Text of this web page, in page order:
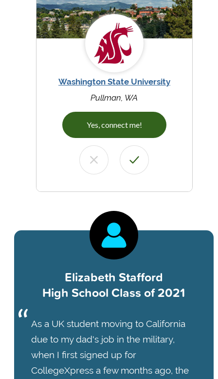
Washington State University
Pullman, WA
Yes, connect me!
Elizabeth Stafford
High School Class of 2021
As a UK student moving to California
due to my dad's job in the military,
when I first signed up for
CollegeXpress a few months ago, the